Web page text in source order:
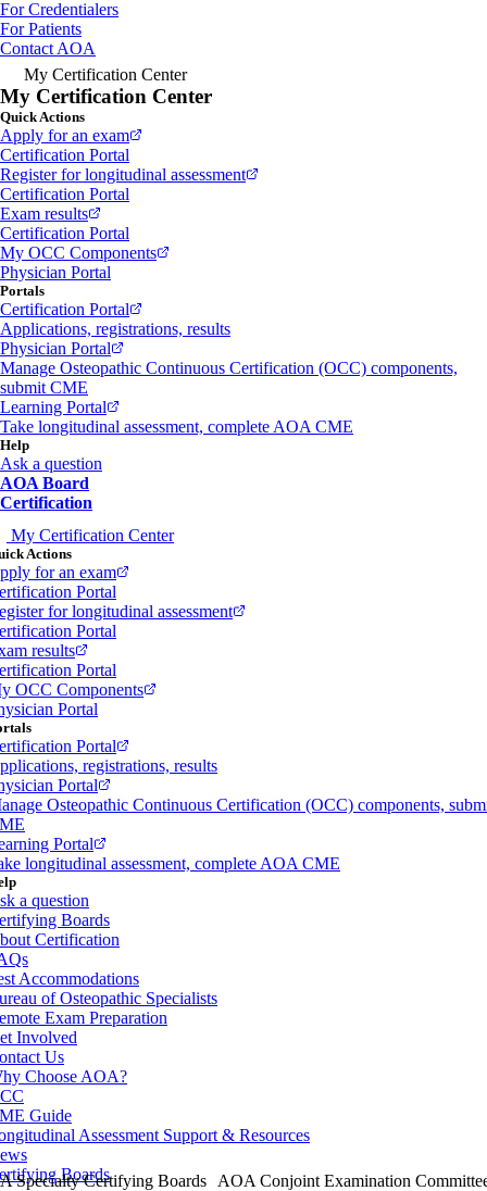
For Credentialers
For Patients
Contact AOA
My Certification Center
My Certification Center
Quick Actions
Apply for an exam
Certification Portal
Register for longitudinal assessment
Certification Portal
Exam results
Certification Portal
My OCC Components
Physician Portal
Portals
Certification Portal
Applications, registrations, results
Physician Portal
Manage Osteopathic Continuous Certification (OCC) components,
submit CME
Learning Portal
Take longitudinal assessment, complete AOA CME
Help
Ask a question
AOA Board
Certification
My Certification Center
Actions
for an exam
Portal
for longitudinal assessment
Portal
results
Portal
OCC Components
Portal
Portal
registrations, results
Portal
Osteopathic Continuous Certification (OCC) components,
Portal
longitudinal assessment, complete AOA CME
a question
Boards
Certification
Accommodations
of Osteopathic Specialists
Exam Preparation
Involved
Us
Choose AOA?
Guide
Assessment Support & Resources
Boards
Specialty Certifying Boards AOA Conjoint Examination